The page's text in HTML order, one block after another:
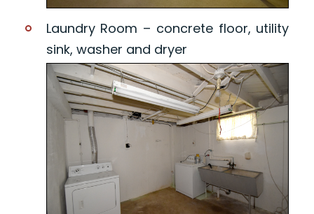
Laundry Room – concrete floor, utility
sink, washer and dryer